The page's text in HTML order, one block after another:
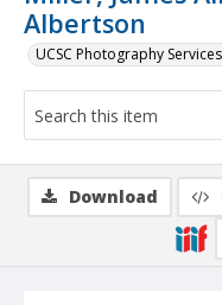
Albertson
UCSC Photography
Download